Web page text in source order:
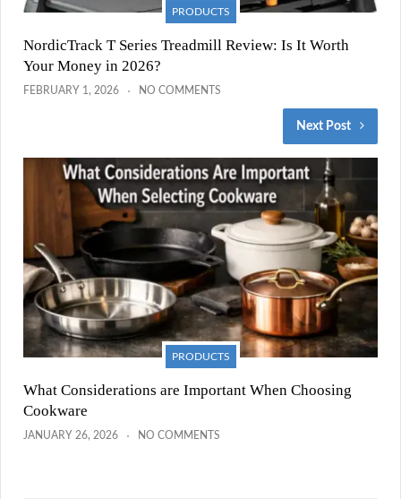
PRODUCTS
NordicTrack T Series Treadmill Review: Is It Worth
Your Money in 2026?
FEBRUARY 1, 2026 NO COMMENTS
Next Post
PRODUCTS
What Considerations are Important When Choosing
Cookware
JANUARY 26, 2026 NO COMMENTS